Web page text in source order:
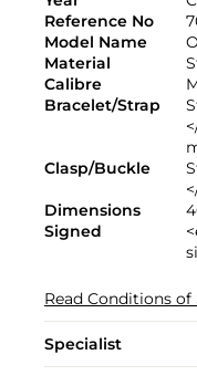
Reference No
Model Name
Material
Calibre
Bracelet/Strap
Clasp/Buckle
Dimensions
Signed
Read Conditions of
Specialist